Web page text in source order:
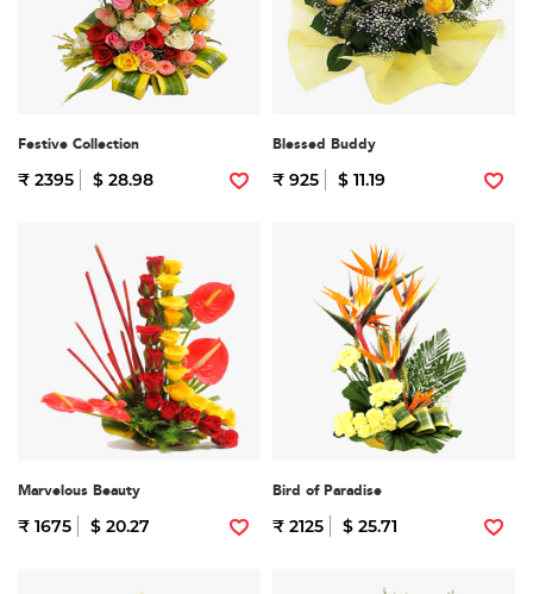
Festive Collection
₹ 2395 $ 28.98
Blessed Buddy
₹ 925 $ 11.19
Marvelous Beauty
₹ 1675 $ 20.27
Bird of Paradise
₹ 2125 $ 25.71